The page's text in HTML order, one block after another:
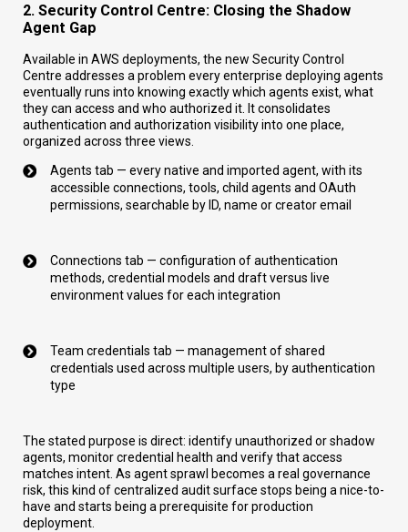
2. Security Control Centre: Closing the Shadow
Agent Gap
Available in AWS deployments, the new Security Control
Centre addresses a problem every enterprise deploying agents
eventually runs into knowing exactly which agents exist, what
they can access and who authorized it. It consolidates
authentication and authorization visibility into one place,
organized across three views.
Agents tab — every native and imported agent, with its
accessible connections, tools, child agents and OAuth
permissions, searchable by ID, name or creator email
Connections tab — configuration of authentication
methods, credential models and draft versus live
environment values for each integration
Team credentials tab — management of shared
credentials used across multiple users, by authentication
type
The stated purpose is direct: identify unauthorized or shadow
agents, monitor credential health and verify that access
matches intent. As agent sprawl becomes a real governance
risk, this kind of centralized audit surface stops being a nice-to-
have and starts being a prerequisite for production
deployment.